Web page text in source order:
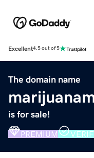
Excellent4.5 out of 5
The domain name
is for sale!
PREMIUM